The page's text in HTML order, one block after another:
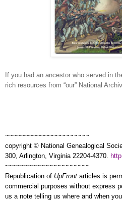
If you had an ancestor who served in
rich resources from “our” National
~~~~~~~~~~~~~~~~~~~~~
copyright © National Geneal ogical
300, Arlington, Virginia 22204-4370.
~~~~~~~~~~~~~~~~~~~~~
Republication of UpFront articles is
commercial purposes without express
us a note telling us where and when